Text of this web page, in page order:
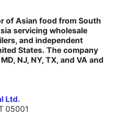
of Asian food from South
servicing wholesale
and independent
States. The company
NJ, NY, TX, and VA and
Ltd.
05001